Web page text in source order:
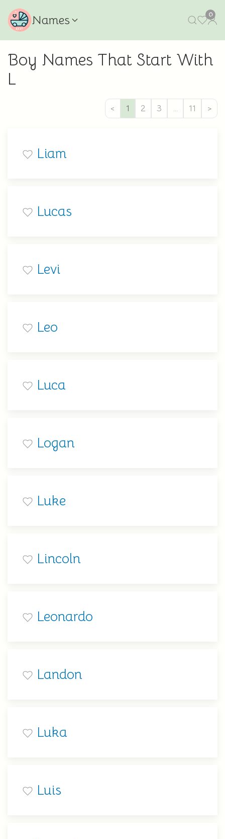
Names 0
Boy Names That Start With
L
< 1 2 3 … 11 >
Liam
Lucas
Levi
Leo
Luca
Logan
Luke
Lincoln
Leonardo
Landon
Luka
Luis